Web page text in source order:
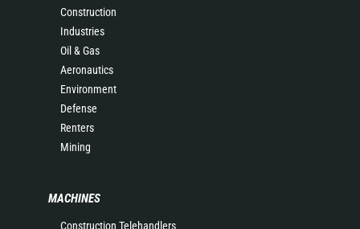
Construction
Industries
Oil & Gas
Aeronautics
Environment
Defense
Renters
Mining
MACHINES
Construction Telehandlers